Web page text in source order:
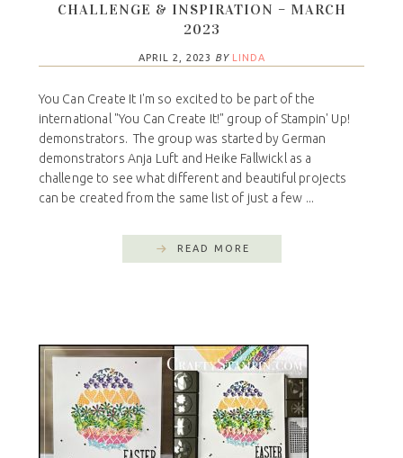
CHALLENGE & INSPIRATION – MARCH
2023
APRIL 2, 2023 BY LINDA
You Can Create It I'm so excited to be part of the
international "You Can Create It!" group of Stampin' Up!
demonstrators. The group was started by German
demonstrators Anja Luft and Heike Fallwickl as a
challenge to see what different and beautiful projects
can be created from the same list of just a few ...
READ MORE